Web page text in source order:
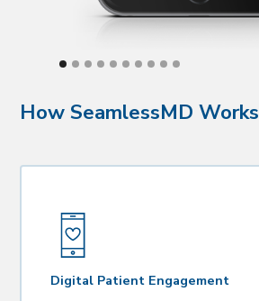
How SeamlessMD Works
Digital Patient Engagement